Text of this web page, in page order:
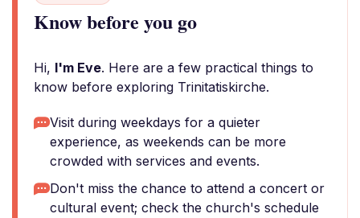
Know before you go
Hi, I'm Eve. Here are a few practical things to
know before exploring Trinitatiskirche.
Visit during weekdays for a quieter
experience, as weekends can be more
crowded with services and events.
Don't miss the chance to attend a concert or
cultural event; check the church's schedule